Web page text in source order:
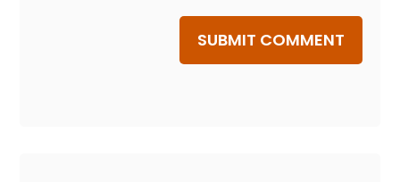
SUBMIT COMMENT